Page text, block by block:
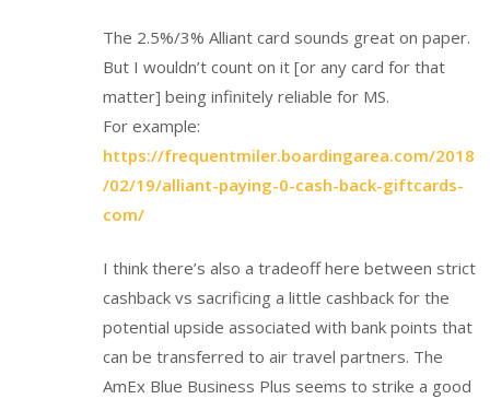
The 2.5%/3% Alliant card sounds great on paper.
But I wouldn’t count on it [or any card for that
matter] being infinitely reliable for MS.
For example:
https://frequentmiler.boardingarea.com/2018
/02/19/alliant-paying-0-cash-back-giftcards-
com/
I think there’s also a tradeoff here between strict
cashback vs sacrificing a little cashback for the
potential upside associated with bank points that
can be transferred to air travel partners. The
AmEx Blue Business Plus seems to strike a good